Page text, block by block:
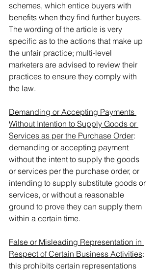
schemes, which entice buyers with
benefits when they find further buyers.
The wording of the article is very
specific as to the actions that make up
the unfair practice; multi-level
marketers are advised to review their
practices to ensure they comply with
the law.
Demanding or Accepting Payments
Without Intention to Supply Goods or
Services as per the Purchase Order:
demanding or accepting payment
without the intent to supply the goods
or services per the purchase order, or
intending to supply substitute goods or
services, or without a reasonable
ground to prove they can supply them
within a certain time.
False or Misleading Representation in
Respect of Certain Business Activities:
this prohibits certain representations